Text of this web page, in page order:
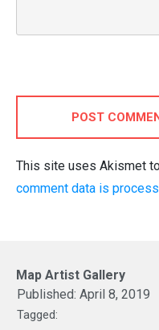
POST
This site uses Akismet
comment data is
Map Artist Gallery
Published: April 8, 2019
Tagged: